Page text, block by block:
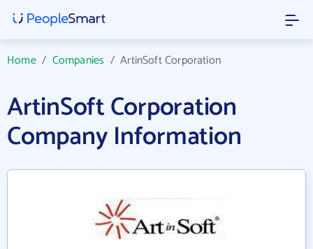
Home/ Companies /ArtinSoft Corporation
ArtinSoft Corporation
Company Information